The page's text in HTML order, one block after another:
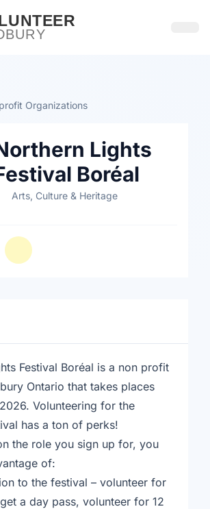
Organizations
Lights
Boréal
Arts, Culture & Heritage
Festival Boréal is a non profit
Ontario that takes places
Volunteering for the
has a ton of perks!
the role you sign up for, you
of:
to the festival – volunteer for
a day pass, volunteer for 12